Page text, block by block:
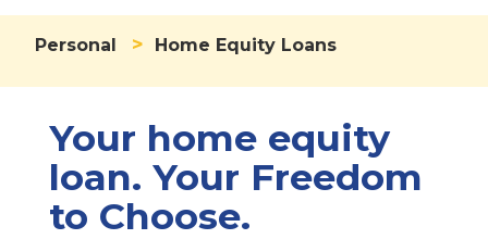
Personal > Home Equity Loans
Your home equity
loan. Your Freedom
to Choose.